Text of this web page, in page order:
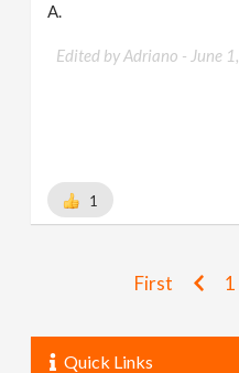
A.
Edited by Adriano - June
1
First 1
Quick Links